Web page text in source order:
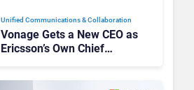
Unified Communications & Collaboration
Vonage Gets a New CEO as
Ericsson’s Own Chief